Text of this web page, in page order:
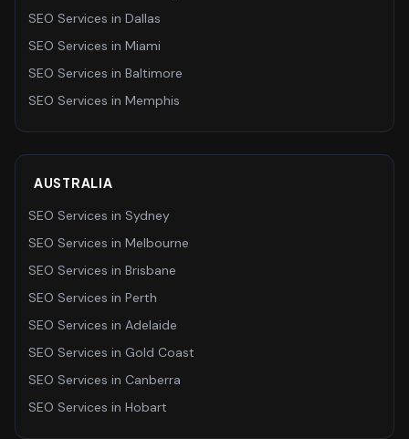
SEO Services in Dallas
SEO Services in Miami
SEO Services in Baltimore
SEO Services in Memphis
AUSTRALIA
SEO Services in Sydney
SEO Services in Melbourne
SEO Services in Brisbane
SEO Services in Perth
SEO Services in Adelaide
SEO Services in Gold Coast
SEO Services in Canberra
SEO Services in Hobart